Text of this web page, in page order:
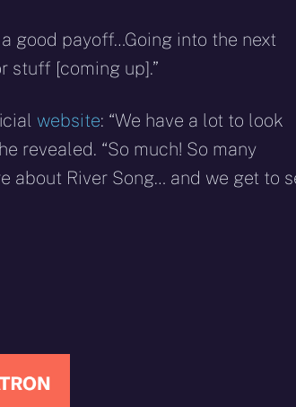
good payoff…Going into the next
stuff [coming up].”
website: “We have a lot to look
revealed. “So much! So many
about River Song… and we get to